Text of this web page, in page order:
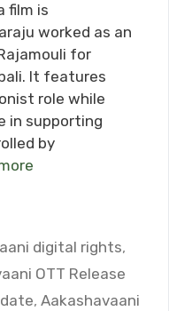
film is
worked as an
for
It features
role while
in supporting
by
digital rights,
OTT Release
, Aakashavaani